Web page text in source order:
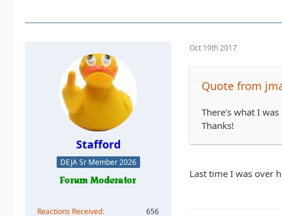
Stafford
DEJA Sr Member 2026
Reactions Received 656
Oct 19th 2017
Quote from
There's what I
Thanks!
Last time I was over